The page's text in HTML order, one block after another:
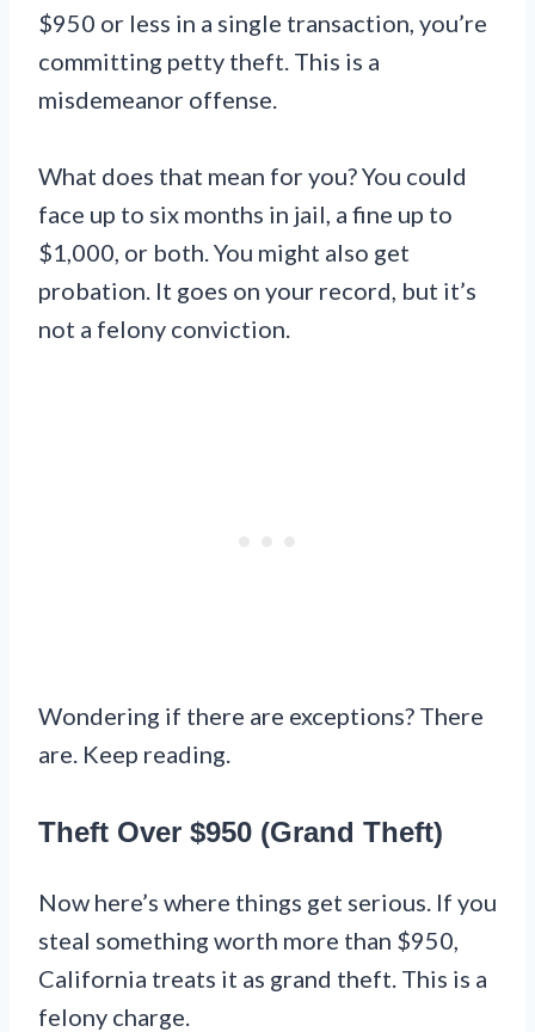
$950 or less in a single transaction, you’re
committing petty theft. This is a
misdemeanor offense.
What does that mean for you? You could
face up to six months in jail, a fine up to
$1,000, or both. You might also get
probation. It goes on your record, but it’s
not a felony conviction.
Wondering if there are exceptions? There
are. Keep reading.
Theft Over $950 (Grand Theft)
Now here’s where things get serious. If you
steal something worth more than $950,
California treats it as grand theft. This is a
felony charge.